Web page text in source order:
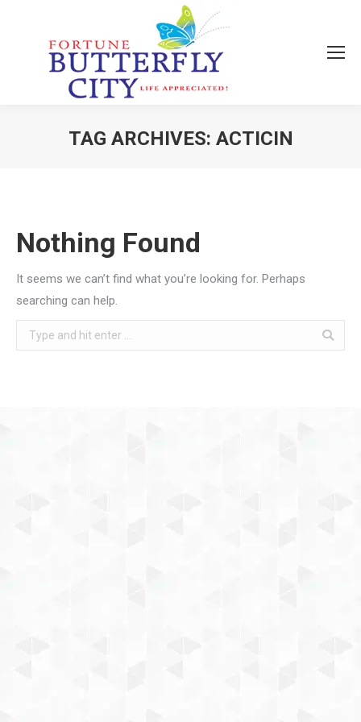
TAG ARCHIVES: ACTICIN
Nothing Found
It seems we can’t find what you’re looking for. Perhaps
searching can help.
Search: